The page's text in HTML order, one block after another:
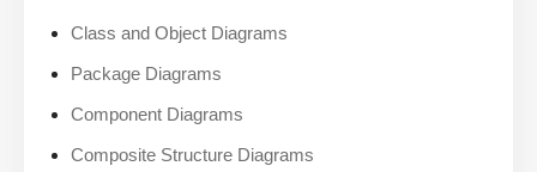
Class and Object Diagrams
Package Diagrams
Component Diagrams
Composite Structure Diagrams